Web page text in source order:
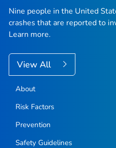
Nine people in the United
crashes that are reported to
Learn more.
View All
About
Risk Factors
Prevention
Safety Guidelines